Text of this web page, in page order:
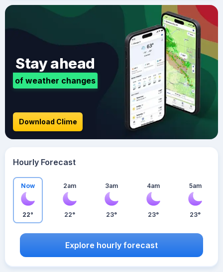
Stay ahead
of weather changes
Download Clime
Hourly Forecast
Now
22°
2am
22°
3am
23°
4am
23°
5am
23°
Explore hourly forecast